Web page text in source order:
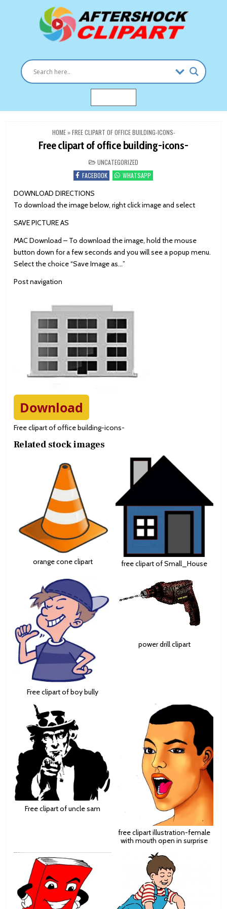
HOME»FREE CLIPART OF OFFICE BUILDING-ICONS-
Free clipart of office building-icons-
POSTED
IN
UNCATEGORIZED
FACEBOOK
WHATSAPP
DOWNLOAD DIRECTIONS
To download the image below, right click image and select
SAVE PICTURE AS
MAC Download – To download the image, hold the mouse
button down for a few seconds and you will see a popup menu.
Select the choice “Save Image as…”
Post navigation
Download
Free clipart of office building-icons-
Related stock images
orange cone clipart free clipart of Small_House
Free clipart of boy bully
power drill clipart
Free clipart of uncle sam
free clipart illustration-female
with mouth open in surprise